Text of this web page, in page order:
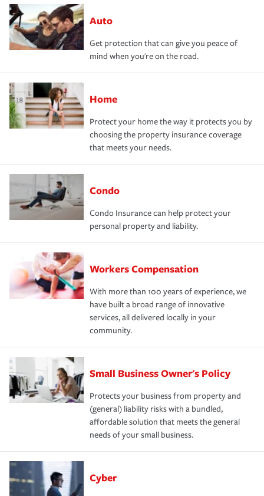
Auto
Get protection that can give you peace of
mind when you're on the road.
Home
Protect your home the way it protects you by
choosing the property insurance coverage
that meets your needs.
Condo
Condo Insurance can help protect your
personal property and liability.
Workers Compensation
With more than 100 years of experience, we
have built a broad range of innovative
services, all delivered locally in your
community.
Small Business Owner's Policy
Protects your business from property and
(general) liability risks with a bundled,
affordable solution that meets the general
needs of your small business.
Cyber